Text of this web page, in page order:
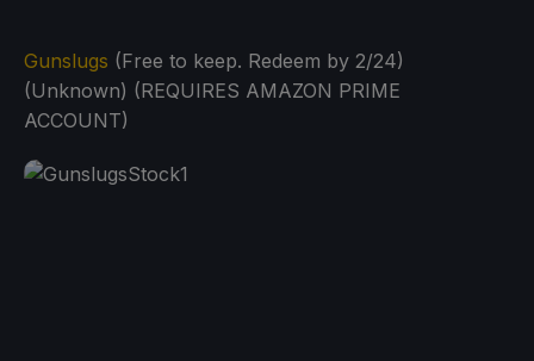
Gunslugs (Free to keep. Redeem by 2/24)
(Unknown) (REQUIRES AMAZON PRIME
ACCOUNT)